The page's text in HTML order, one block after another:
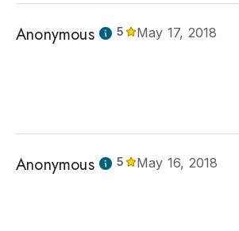
Anonymous 5 May 17, 2018
Anonymous 5 May 16, 2018